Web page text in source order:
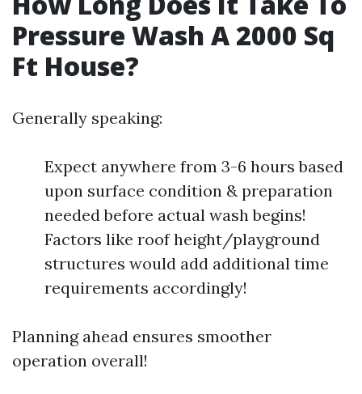
Pressure Wash A 2000 Sq
Ft House?
Generally speaking:
Expect anywhere from 3-6 hours based
upon surface condition & preparation
needed before actual wash begins!
Factors like roof height/playground
structures would add additional time
requirements accordingly!
Planning ahead ensures smoother
operation overall!